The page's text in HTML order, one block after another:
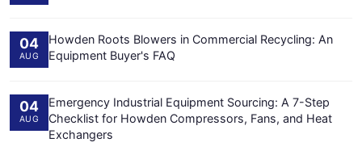
04
AUG
Howden Roots Blowers in Commercial Recycling: An
Equipment Buyer's FAQ
04
AUG
Emergency Industrial Equipment Sourcing: A 7-Step
Checklist for Howden Compressors, Fans, and Heat
Exchangers